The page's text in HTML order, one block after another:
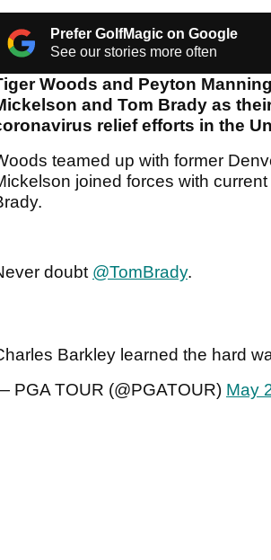
Prefer GolfMagic on Google
See our stories more often
Woods and Peyton
and Tom Brady as
relief efforts in the
teamed up with former
joined forces with
doubt @TomBrady.
Barkley learned the hard
PGA TOUR (@PGATOUR) May